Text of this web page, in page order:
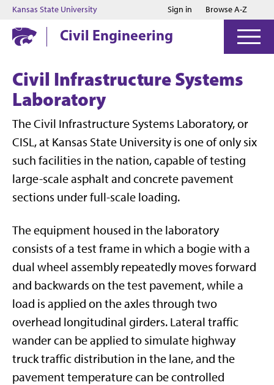
Jump to main content
Jump to footer
Kansas State University Sign in Browse A-Z
Civil Engineering
Civil Infrastructure Systems
Laboratory
The Civil Infrastructure Systems Laboratory, or
CISL, at Kansas State University is one of only six
such facilities in the nation, capable of testing
large-scale asphalt and concrete pavement
sections under full-scale loading.
The equipment housed in the laboratory
consists of a test frame in which a bogie with a
dual wheel assembly repeatedly moves forward
and backwards on the test pavement, while a
load is applied on the axles through two
overhead longitudinal girders. Lateral traffic
wander can be applied to simulate highway
truck traffic distribution in the lane, and the
pavement temperature can be controlled